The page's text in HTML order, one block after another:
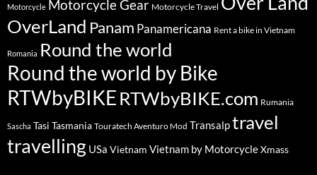
Motorcycle Motorcycle Gear Motorcycle Travel
OverLand Panam Panamericana Rent a bike in Vietnam
Romania Round the world
Round the world by Bike
RTWbyBIKERTWbyBIKE.com Rumania
Sascha Tasi Tasmania Touratech Aventuro Mod Transalptravel
travelling USa Vietnam Vietnam by MotorcycleXmass